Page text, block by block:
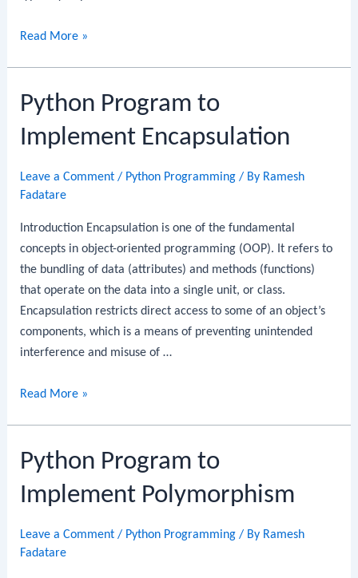
Python
Implement
Abstraction
Read More »
Python Program to
Implement Encapsulation
Leave a Comment / Python Programming / By Ramesh
Fadatare
Introduction Encapsulation is one of the fundamental
concepts in object-oriented programming (OOP). It refers to
the bundling of data (attributes) and methods (functions)
that operate on the data into a single unit, or class.
Encapsulation restricts direct access to some of an object’s
components, which is a means of preventing unintended
interference and misuse of …
Python
Implement
Encapsulation
Read More »
Python Program to
Implement Polymorphism
Leave a Comment / Python Programming / By Ramesh
Fadatare